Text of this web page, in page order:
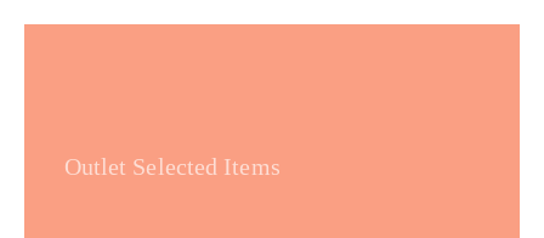
Outlet Selected Items